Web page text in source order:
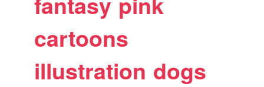
cartoons
illustration dogs